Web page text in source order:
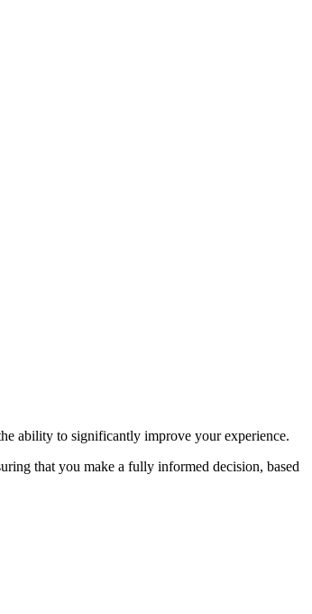
ability to significantly improve your experience.
that you make a fully informed decision, based